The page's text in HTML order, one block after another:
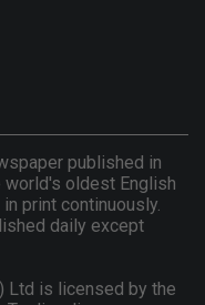
published in
oldest English
print continuously.
daily except
Ltd is licensed by the